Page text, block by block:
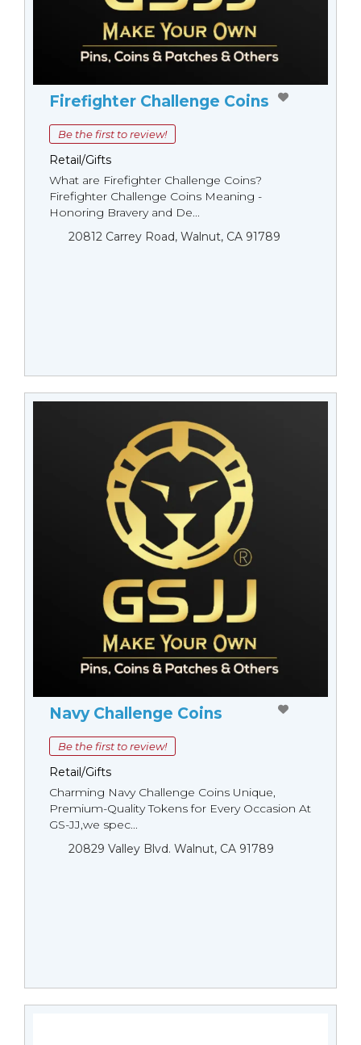
Firefighter Challenge Coins
Be the first to review!
Retail/Gifts
What are Firefighter Challenge Coins?
Firefighter Challenge Coins Meaning -
Honoring Bravery and De...
20812 Carrey Road, Walnut, CA 91789
Navy Challenge Coins
Be the first to review!
Retail/Gifts
Charming Navy Challenge Coins Unique,
Premium-Quality Tokens for Every Occasion At
GS-JJ,we spec...
20829 Valley Blvd. Walnut, CA 91789